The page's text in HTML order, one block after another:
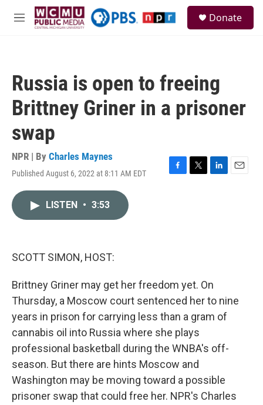
Skip to main content
M
Donate
Russia is open to freeing
Brittney Griner in a prisoner
swap
NPR | By Charles Maynes
Published August 6, 2022 at 8:11 AM EDT
F
T
L
E
LISTEN • 3:53
SCOTT SIMON, HOST:
Brittney Griner may get her freedom yet. On
Thursday, a Moscow court sentenced her to nine
years in prison for carrying less than a gram of
cannabis oil into Russia where she plays
professional basketball during the WNBA's off-
season. But there are hints Moscow and
Washington may be moving toward a possible
prisoner swap that could free her. NPR's Charles